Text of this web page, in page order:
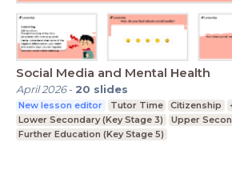
Social Media and Mental Health
April 2026- 20 slides
New lesson editor Tutor Time Citizenship
Lower Secondary (Key Stage 3)
Upper
Further Education (Key Stage 5)